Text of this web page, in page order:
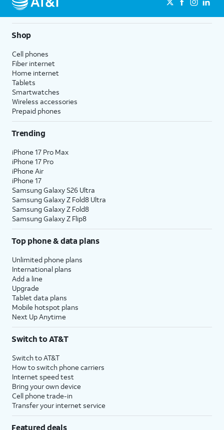
Shop
Cell phones
Fiber internet
Home internet
Tablets
Smartwatches
Wireless accessories
Prepaid phones
Trending
iPhone 17 Pro Max
iPhone 17 Pro
iPhone Air
iPhone 17
Samsung Galaxy S26 Ultra
Samsung Galaxy Z Fold8 Ultra
Samsung Galaxy Z Fold8
Samsung Galaxy Z Flip8
Top phone & data plans
Unlimited phone plans
International plans
Add a line
Upgrade
Tablet data plans
Mobile hotspot plans
Next Up Anytime
Switch to AT&T
Switch to AT&T
How to switch phone carriers
Internet speed test
Bring your own device
Cell phone trade-in
Transfer your internet service
Featured deals